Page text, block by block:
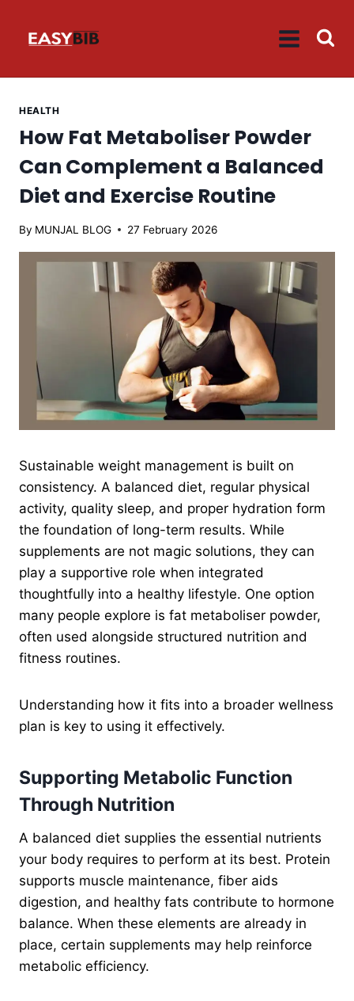
HEALTH
How Fat Metaboliser Powder
Can Complement a Balanced
Diet and Exercise Routine
By MUNJAL BLOG 27 February 2026
Sustainable weight management is built on
consistency. A balanced diet, regular physical
activity, quality sleep, and proper hydration form
the foundation of long-term results. While
supplements are not magic solutions, they can
play a supportive role when integrated
thoughtfully into a healthy lifestyle. One option
many people explore is fat metaboliser powder,
often used alongside structured nutrition and
fitness routines.
Understanding how it fits into a broader wellness
plan is key to using it effectively.
Supporting Metabolic Function
Through Nutrition
A balanced diet supplies the essential nutrients
your body requires to perform at its best. Protein
supports muscle maintenance, fiber aids
digestion, and healthy fats contribute to hormone
balance. When these elements are already in
place, certain supplements may help reinforce
metabolic efficiency.